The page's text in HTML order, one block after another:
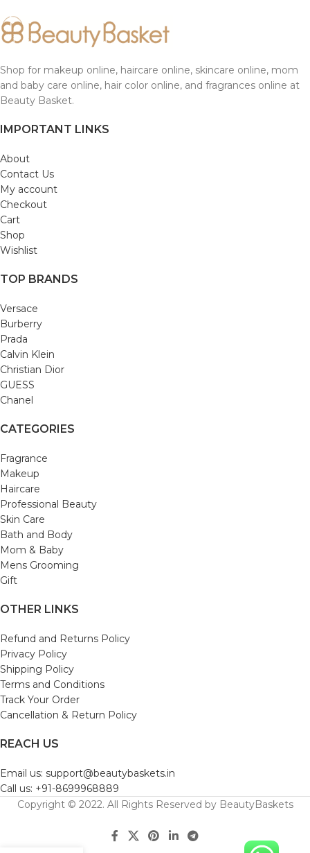
Shop for makeup online, haircare online, skincare online, mom
and baby care online, hair color online, and fragrances online at
Beauty Basket.
IMPORTANT LINKS
About
Contact Us
My account
Checkout
Cart
Shop
Wishlist
TOP BRANDS
Versace
Burberry
Prada
Calvin Klein
Christian Dior
GUESS
Chanel
CATEGORIES
Fragrance
Makeup
Haircare
Professional Beauty
Skin Care
Bath and Body
Mom & Baby
Mens Grooming
Gift
OTHER LINKS
Refund and Returns Policy
Privacy Policy
Shipping Policy
Terms and Conditions
Track Your Order
Cancellation & Return Policy
REACH US
Email us: support@beautybaskets.in
Call us: +91-8699968889
Copyright © 2022. All Rights Reserved by BeautyBaskets